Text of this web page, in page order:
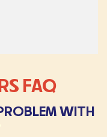
FAQ
WITH